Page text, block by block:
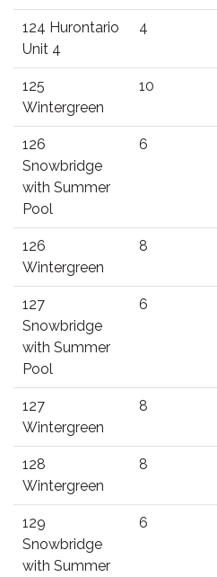
124 Hurontario
Unit 4
4
125
Wintergreen
10
126
Snowbridge
with Summer
Pool
6
126
Wintergreen
8
127
Snowbridge
with Summer
Pool
6
127
Wintergreen
8
128
Wintergreen
8
129
Snowbridge
with Summer
6